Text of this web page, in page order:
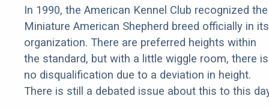
In 1990, the American Kennel Club recognized the
Miniature American Shepherd breed officially in its
organization. There are preferred heights within
the standard, but with a little wiggle room, there is
no disqualification due to a deviation in height.
There is still a debated issue about this to this